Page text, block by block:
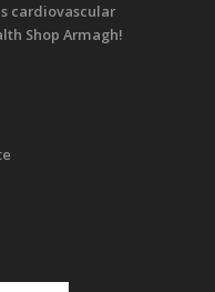
cardiovascular
Shop Armagh!